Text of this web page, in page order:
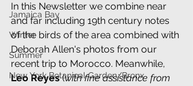
Jamaica Bay
Winter
Summer
New York Botanical Garden/Bronx
In this Newsletter we combine near
and far including 19th century notes
of the birds of the area combined with
Deborah Allen's photos from our
recent trip to Morocco. Meanwhile,
Leo Reyes (with fine assistance from